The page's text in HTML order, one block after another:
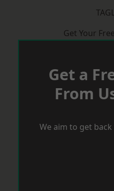
Get Your
Get a
From
We aim to get